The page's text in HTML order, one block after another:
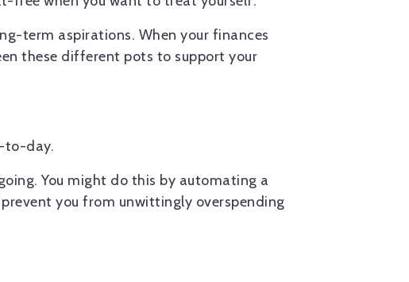
term aspirations. When your finances
these different pots to support your
to-day.
You might do this by automating a
you from unwittingly overspending